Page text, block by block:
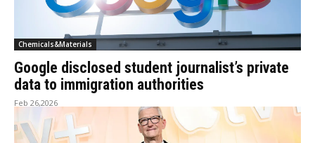
Chemicals&Materials
Google disclosed student journalist’s private
data to immigration authorities
Feb 26,2026